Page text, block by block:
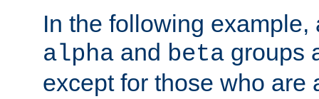
In the following example,
alpha and beta groups
except for those who are